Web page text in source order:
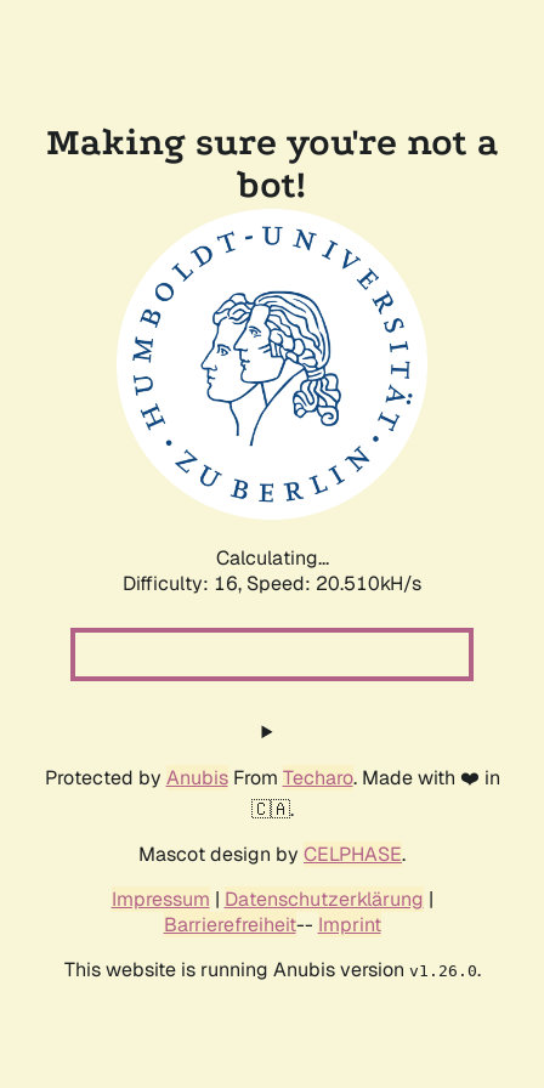
Making sure you're not a
bot!
Calculating...
Difficulty: 16, Speed: 20.510kH/s
Protected by AnubisFrom Techaro. Made with ❤️ in
🇨🇦.
Mascot design by CELPHASE.
Impressum | Datenschutzerklärung |
Barrierefreiheit-- Imprint
This website is running Anubis version v1.26.0.